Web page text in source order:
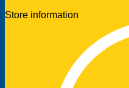
Store information